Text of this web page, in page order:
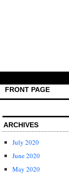
FRONT PAGE
ARCHIVES
July 2020
June 2020
May 2020